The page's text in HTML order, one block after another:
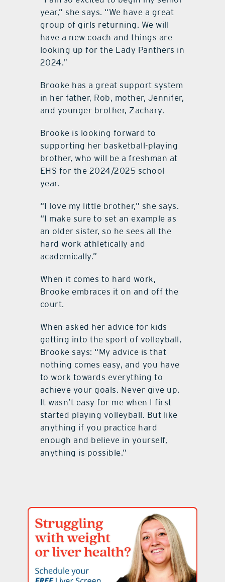
year,” she says. “We have a great
group of girls returning. We will
have a new coach and things are
looking up for the Lady Panthers in
2024.”
Brooke has a great support system
in her father, Rob, mother, Jennifer,
and younger brother, Zachary.
Brooke is looking forward to
supporting her basketball-playing
brother, who will be a freshman at
EHS for the 2024/2025 school
year.
“I love my little brother,” she says.
“I make sure to set an example as
an older sister, so he sees all the
hard work athletically and
academically.”
When it comes to hard work,
Brooke embraces it on and off the
court.
When asked her advice for kids
getting into the sport of volleyball,
Brooke says: “My advice is that
nothing comes easy, and you have
to work towards everything to
achieve your goals. Never give up.
It wasn’t easy for me when I first
started playing volleyball. But like
anything if you practice hard
enough and believe in yourself,
anything is possible.”